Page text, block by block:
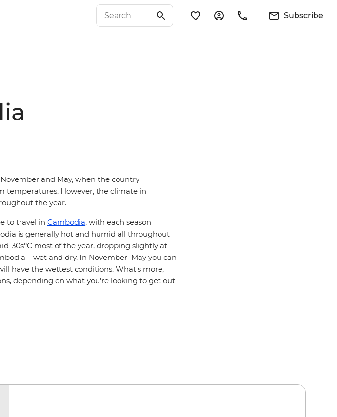
Subscribe
and May, when the country
temperatures. However, the climate in
the year.
to travel in Cambodia, with each season
is generally hot and humid all throughout
30s°C most of the year, dropping slightly at
– wet and dry. In November–May you can
have the wettest conditions. What's more,
depending on what you're looking to get out